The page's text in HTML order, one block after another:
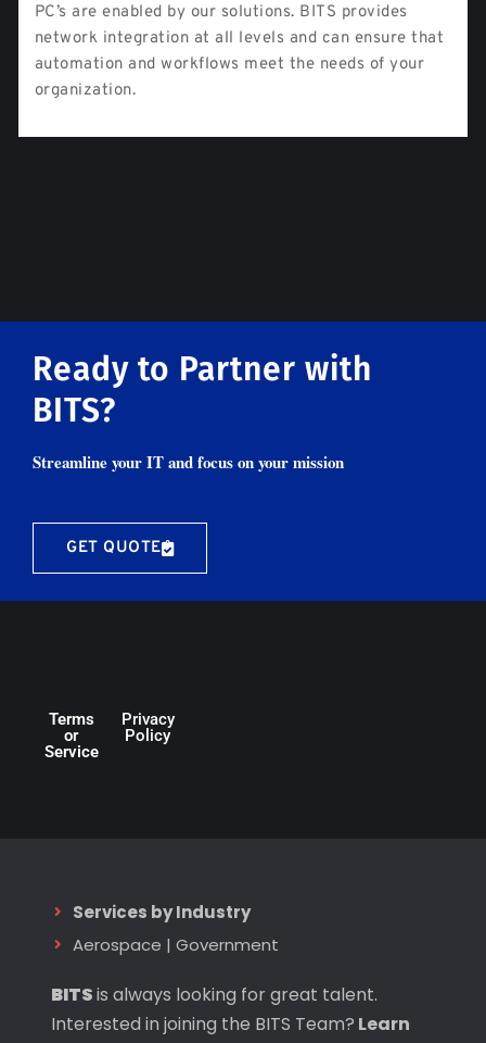
PC’s are enabled by our solutions. BITS provides
network integration at all levels and can ensure that
automation and workflows meet the needs of your
organization.
Ready to Partner with
BITS?
Streamline your IT and focus on your mission
GET QUOTE
Terms
or
Service
Privacy
Policy
Services by Industry
Aerospace | Government
BITSis always looking for great talent.
Interested in joining the BITS Team? Learn